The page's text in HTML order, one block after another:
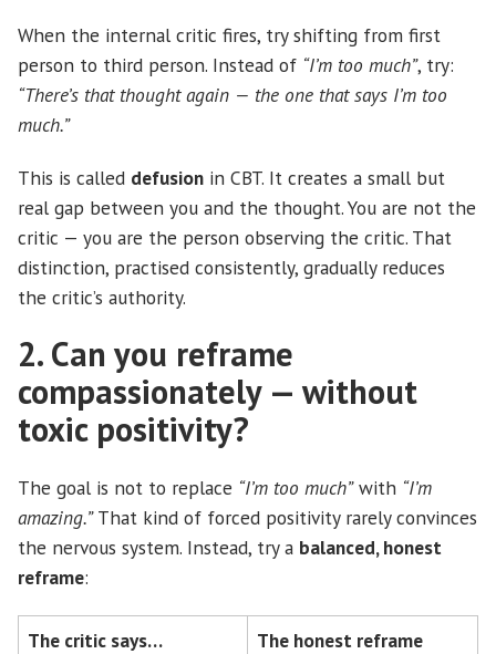
When the internal critic fires, try shifting from first
person to third person. Instead of “I’m too much”, try:
“There’s that thought again — the one that says I’m too
much.”
This is called defusion in CBT. It creates a small but
real gap between you and the thought. You are not the
critic — you are the person observing the critic. That
distinction, practised consistently, gradually reduces
the critic’s authority.
2. Can you reframe
compassionately — without
toxic positivity?
The goal is not to replace “I’m too much”with “I’m
amazing.”That kind of forced positivity rarely convinces
the nervous system. Instead, try a balanced, honest
reframe:
The critic says… The honest reframe